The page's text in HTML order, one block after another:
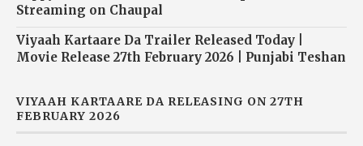
Streaming on Chaupal
Viyaah Kartaare Da Trailer Released Today |
Movie Release 27th February 2026 | Punjabi Teshan
VIYAAH KARTAARE DA RELEASING ON 27TH
FEBRUARY 2026